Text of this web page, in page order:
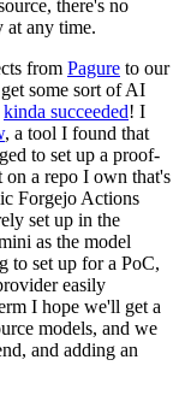
there's no
at any time.
from Pagure to our
some sort of AI
kinda succeeded! I
, a tool I found that
to set up a proof-
a repo I own that's
Forgejo Actions
set up in the
as the model
to set up for a PoC,
easily
I hope we'll get a
models, and we
and adding an